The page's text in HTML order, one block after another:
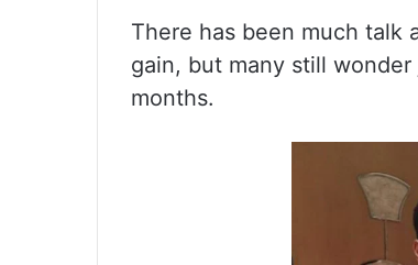
There has been much talk
gain, but many still
months.